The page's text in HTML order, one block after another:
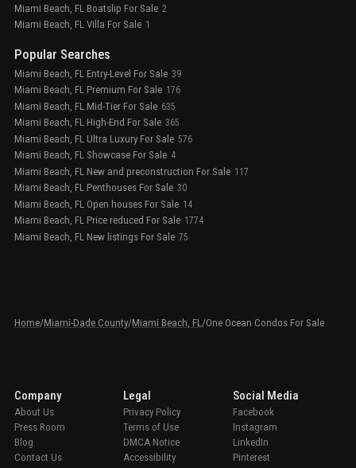
Miami Beach, FL Boatslip For Sale 2
Miami Beach, FL Villa For Sale 1
Popular Searches
Miami Beach, FL Entry-Level For Sale 39
Miami Beach, FL Premium For Sale 176
Miami Beach, FL Mid-Tier For Sale 635
Miami Beach, FL High-End For Sale 365
Miami Beach, FL Ultra Luxury For Sale 576
Miami Beach, FL Showcase For Sale 4
Miami Beach, FL New and preconstruction For Sale 117
Miami Beach, FL Penthouses For Sale 30
Miami Beach, FL Open houses For Sale 14
Miami Beach, FL Price reduced For Sale 1774
Miami Beach, FL New listings For Sale 75
Home/Miami-Dade County/Miami Beach, FL /One Ocean Condos For Sale
Company
About Us
Press Room
Blog
Contact Us
Legal
Privacy Policy
Terms of Use
DMCA Notice
Accessibility
Social Media
Facebook
Instagram
LinkedIn
Pinterest